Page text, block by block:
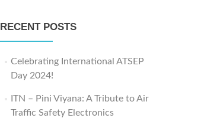
RECENT POSTS
Celebrating International ATSEP
Day 2024!
ITN – Pini Viyana: A Tribute to Air
Traffic Safety Electronics